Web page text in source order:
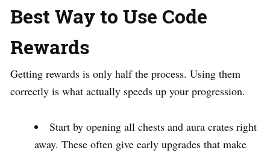
Best Way to Use Code
Rewards
Getting rewards is only half the process. Using them
correctly is what actually speeds up your progression.
Start by opening all chests and aura crates right
away. These often give early upgrades that make